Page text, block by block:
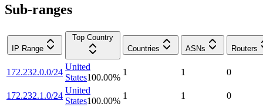
Sub-ranges
IP Range
Top Country
Countries
ASNs Routers
172.232.0.0/24
United
States100.00%
1 1 0
172.232.1.0/24
United
States100.00%
1 1 0